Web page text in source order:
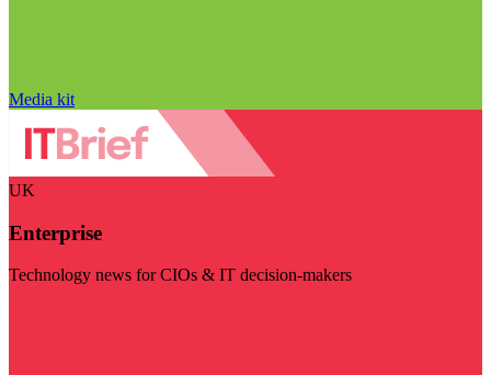
Media kit
UK
Enterprise
Technology news for CIOs & IT decision-makers